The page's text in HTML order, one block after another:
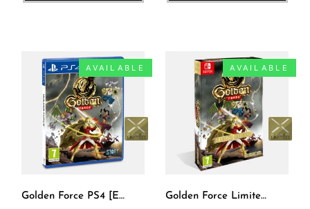
AVAILABLE
Golden Force PS4 [EUR]
AVAILABLE
Golden Force Limited Edition Box SWITCH [EUR]